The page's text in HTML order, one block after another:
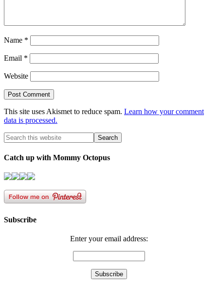
Name *
Email *
Website
This site uses Akismet to reduce spam. Learn how your comment
data is processed.
Catch up with Mommy Octopus
Subscribe
Enter your email address: